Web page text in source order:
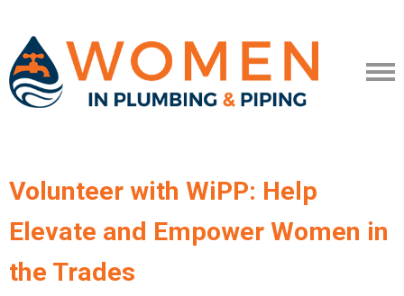
Volunteer with WiPP: Help
Elevate and Empower Women in
the Trades